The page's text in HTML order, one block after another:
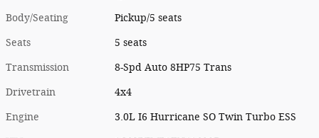
Body/Seating Pickup/5 seats
Seats 5 seats
Transmission 8-Spd Auto 8HP75 Trans
Drivetrain 4x4
Engine 3.0L I6 Hurricane SO Twin Turbo ESS